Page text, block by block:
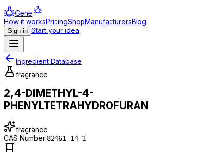
Genie
How it worksPricingShopManufacturersBlog
Sign in Start your idea
Ingredient Database
fragrance
2,4-DIMETHYL-4-
PHENYLTETRAHYDROFURAN
fragrance
CAS Number:82461-14-1